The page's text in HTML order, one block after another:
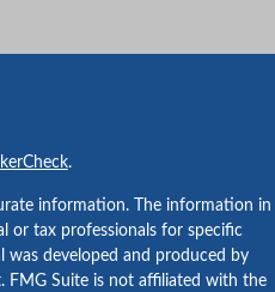
.
information. The information in
or tax professionals for specific
developed and produced by
FMG Suite is not affiliated with the